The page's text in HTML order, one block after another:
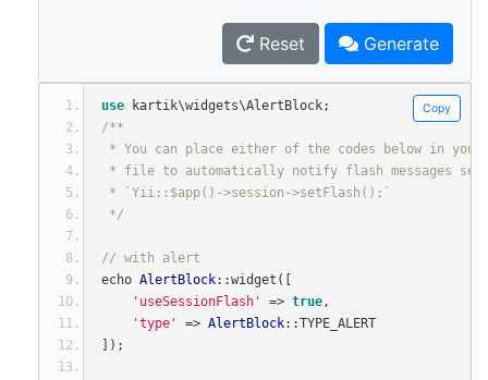
Reset Generate
Copy
use kartik\widgets\AlertBlock;
/**
* You can place either of the codes below in your
* file to automatically notify flash messages set
* `Yii::$app()->session->setFlash();`
*/
// with alert
echo AlertBlock::widget ([
'useSessionFlash'
=> true,
'type'
=> AlertBlock::TYPE_ALERT
]);